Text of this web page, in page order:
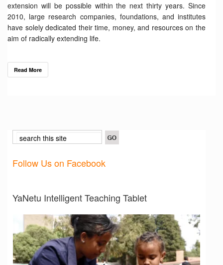
extension will be possible within the next thirty years. Since
2010, large research companies, foundations, and institutes
have solely dedicated their time, money, and resources on the
aim of radically extending life.
Read More
Follow Us on Facebook
YaNetu Intelligent Teaching Tablet